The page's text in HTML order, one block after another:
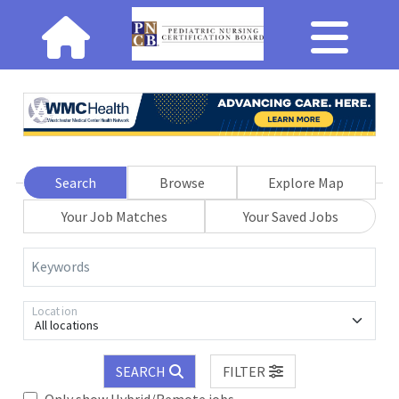
Search Browse
Explore Map
Your Job Matches
Your Saved Jobs
Keywords
All locations
Location
SEARCH
FILTER